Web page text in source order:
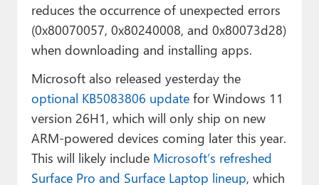
reduces the occurrence of unexpected errors
(0x80070057, 0x80240008, and 0x80073d28)
when downloading and installing apps.
Microsoft also released yesterday the
optional KB5083806 updatefor Windows 11
version 26H1, which will only ship on new
ARM-powered devices coming later this year.
This will likely include Microsoft’s refreshed
Surface Pro and Surface Laptop lineup, which